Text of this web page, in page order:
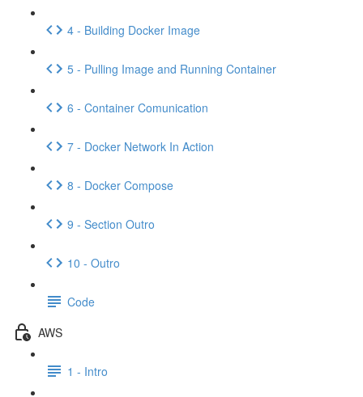
4 - Building Docker Image
5 - Pulling Image and Running Container
6 - Container Comunication
7 - Docker Network In Action
8 - Docker Compose
9 - Section Outro
10 - Outro
Code
AWS
1 - Intro